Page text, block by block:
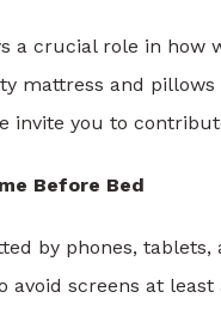
a crucial role in how
mattress and
invite you to
Before Bed
by phones,
avoid screens at